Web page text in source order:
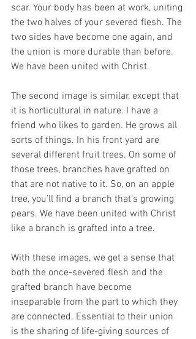
scar. Your body has been at work, uniting
the two halves of your severed flesh. The
two sides have become one again, and
the union is more durable than before.
We have been united with Christ.
The second image is similar, except that
it is horticultural in nature. I have a
friend who likes to garden. He grows all
sorts of things. In his front yard are
several different fruit trees. On some of
those trees, branches have grafted on
that are not native to it. So, on an apple
tree, you’ll find a branch that’s growing
pears. We have been united with Christ
like a branch is grafted into a tree.
With these images, we get a sense that
both the once-severed flesh and the
grafted branch have become
inseparable from the part to which they
are connected. Essential to their union
is the sharing of life-giving sources of